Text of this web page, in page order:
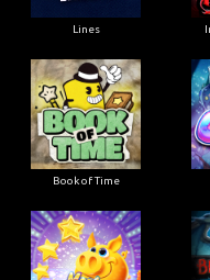
Lines
Book of Time